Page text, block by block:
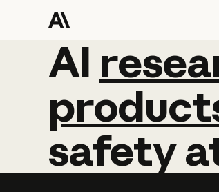
AI
AI
safety